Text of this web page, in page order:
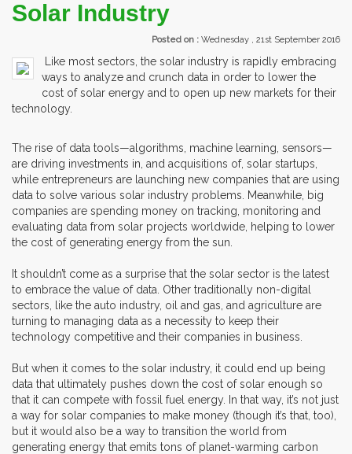
Solar Industry
Posted on : Wednesday , 21st September 2016
Like most sectors, the solar industry is rapidly embracing
ways to analyze and crunch data in order to lower the
cost of solar energy and to open up new markets for their
technology.
The rise of data tools—algorithms, machine learning, sensors—
are driving investments in, and acquisitions of, solar startups,
while entrepreneurs are launching new companies that are using
data to solve various solar industry problems. Meanwhile, big
companies are spending money on tracking, monitoring and
evaluating data from solar projects worldwide, helping to lower
the cost of generating energy from the sun.
It shouldn’t come as a surprise that the solar sector is the latest
to embrace the value of data. Other traditionally non-digital
sectors, like the auto industry, oil and gas, and agriculture are
turning to managing data as a necessity to keep their
technology competitive and their companies in business.
But when it comes to the solar industry, it could end up being
data that ultimately pushes down the cost of solar enough so
that it can compete with fossil fuel energy. In that way, it’s not just
a way for solar companies to make money (though it’s that, too),
but it would also be a way to transition the world from
generating energy that emits tons of planet-warming carbon